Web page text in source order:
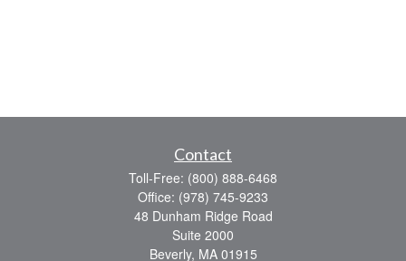
Contact
Toll-Free: (800) 888-6468
Office: (978) 745-9233
48 Dunham Ridge Road
Suite 2000
Beverly, MA 01915